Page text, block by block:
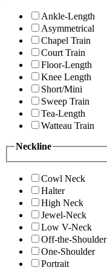
Ankle-Length
Asymmetrical
Chapel Train
Court Train
Floor-Length
Knee Length
Short/Mini
Sweep Train
Tea-Length
Watteau Train
Neckline
Cowl Neck
Halter
High Neck
Jewel-Neck
Low V-Neck
Off-the-Shoulder
One-Shoulder
Portrait